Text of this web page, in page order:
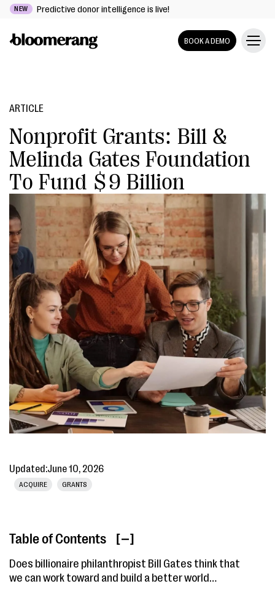
NEW Predictive donor intelligence is live!
BOOK A DEMO
ARTICLE
Nonprofit Grants: Bill &
Melinda Gates Foundation
To Fund $9 Billion
Updated:June 10, 2026
ACQUIRE GRANTS
Table of Contents [ ]
Does billionaire philanthropist Bill Gates think that
we can work toward and build a better world